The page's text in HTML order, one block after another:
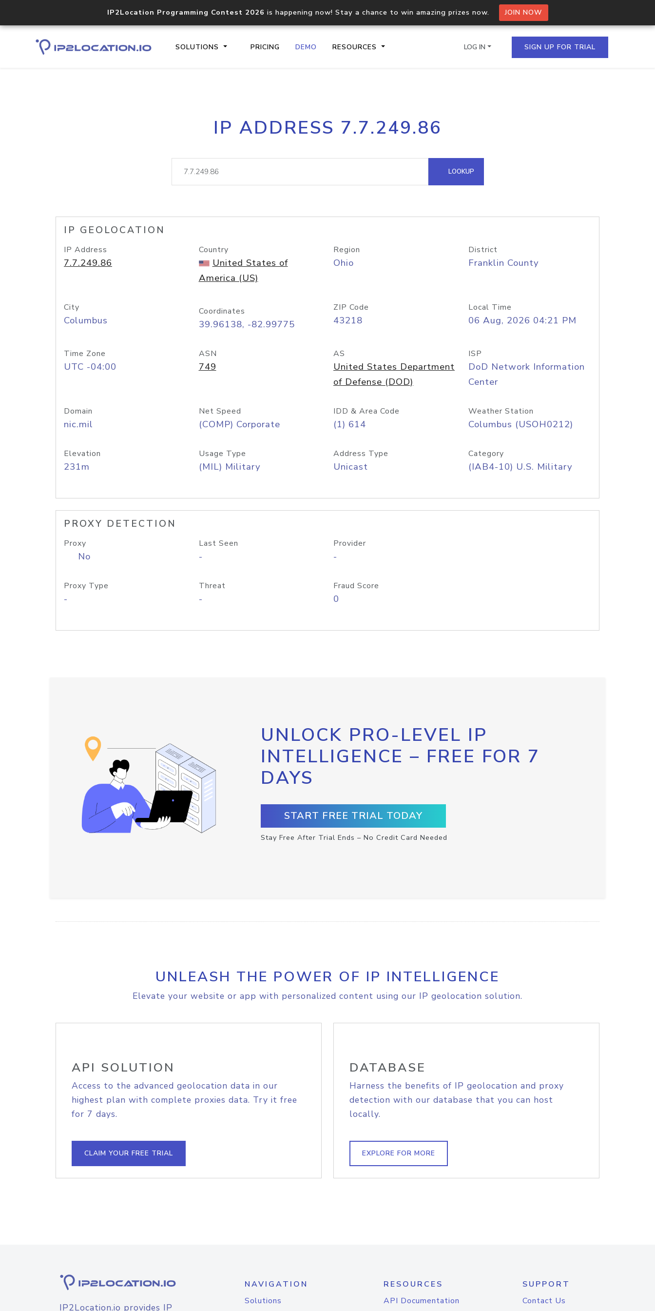
IP2Location Programming Contest 2026 is happening now! Stay a chance to win amazing prizes now. JOIN NOW
SOLUTIONS PRICING DEMO RESOURCES
Core IP geolocation API
documentation
Process multiple IPs in a single
request
lookup
Hosted Domain API
LOG IN SIGN UP FOR TRIAL
IP ADDRESS 7.7.249.86
LOOKUP
IP GEOLOCATION
IP Address
7.7.249.86
Country
United States of
America (US)
Region
Ohio
District
Franklin County
City
Columbus
Coordinates
39.96138, -82.99775
ZIP Code
43218
Local Time
06 Aug, 2026 04:21 PM
Time Zone
UTC -04:00
ASN
749
AS
United States Department
of Defense (DOD)
ISP
DoD Network Information
Center
Domain
nic.mil
Net Speed
(COMP) Corporate
IDD & Area Code
(1) 614
Weather Station
Columbus (USOH0212)
Elevation
231m
Usage Type
(MIL) Military
Address Type
Unicast
Category
(IAB4-10) U.S. Military
PROXY DETECTION
Proxy
No
Last Seen
-
Provider
-
Proxy Type
-
Threat
-
Fraud Score
0
UNLOCK PRO-LEVEL IP
INTELLIGENCE – FREE FOR 7
DAYS
START FREE TRIAL TODAY
Stay Free After Trial Ends – No Credit Card Needed
UNLEASH THE POWER OF IP INTELLIGENCE
Elevate your website or app with personalized content using our IP geolocation solution.
API SOLUTION
Access to the advanced geolocation data in our
highest plan with complete proxies data. Try it free
for 7 days.
CLAIM YOUR FREE TRIAL
DATABASE
Harness the benefits of IP geolocation and proxy
detection with our database that you can host
locally.
EXPLORE FOR MORE
IP2Location.io provides IP
NAVIGATION
Solutions
RESOURCES
API Documentation
SUPPORT
Contact Us